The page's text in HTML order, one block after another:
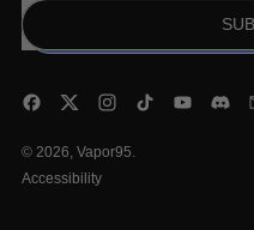
Facebook
Twitter Instagram
TikTok
© 2026, Vapor95
Accessibility